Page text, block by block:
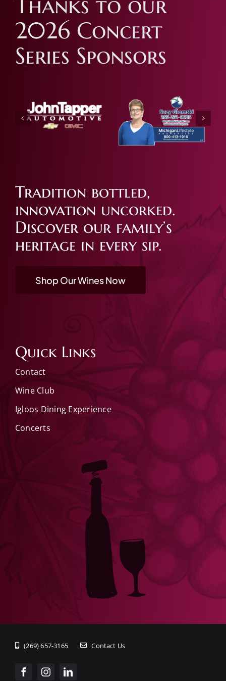
Tradition bottled,
innovation uncorked.
Discover our family’s
heritage in every sip.
Shop Our Wines Now
2026 Concert
Series Sponsors
Quick Links
Contact
Wine Club
Igloos Dining Experience
Concerts
(269) 657-3165 Contact Us